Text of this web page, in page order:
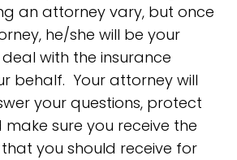
an attorney vary, but once
he/she will be your
with the insurance
behalf. Your attorney will
your questions, protect
sure you receive the
you should receive for